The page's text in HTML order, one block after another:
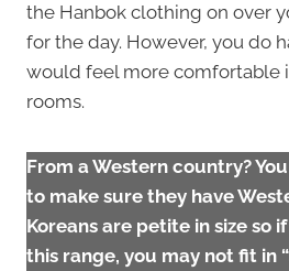
the Hanbok clothing on over
for the day. However, you do
would feel more comfortable
rooms.
From a Western country?
to make sure they have
Koreans are petite in size so
this range, you may not fit in